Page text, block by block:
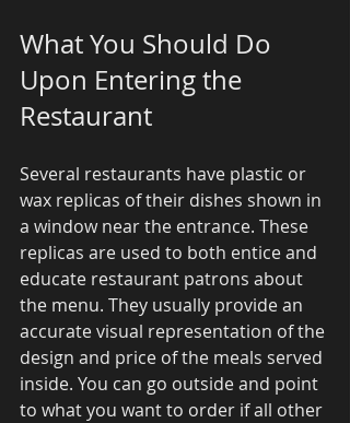
What You Should Do
Upon Entering the
Restaurant
Several restaurants have plastic or
wax replicas of their dishes shown in
a window near the entrance. These
replicas are used to both entice and
educate restaurant patrons about
the menu. They usually provide an
accurate visual representation of the
design and price of the meals served
inside. You can go outside and point
to what you want to order if all other